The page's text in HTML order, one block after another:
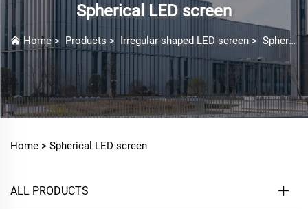
Spherical LED screen
Home > Products > Irregular-shaped LED screen > Spherical LED screen
Home > Spherical LED screen
ALL PRODUCTS